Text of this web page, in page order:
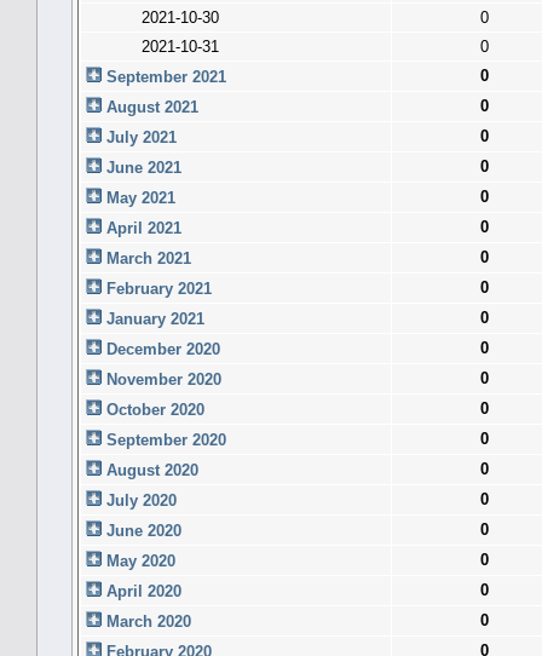
2021-10-30
0
2021-10-31
0
September 2021
0
August 2021
0
July 2021
0
June 2021
0
May 2021
0
April 2021
0
March 2021
0
February 2021
0
January 2021
0
December 2020
0
November 2020
0
October 2020
0
September 2020
0
August 2020
0
July 2020
0
June 2020
0
May 2020
0
April 2020
0
March 2020
0
February 2020
0